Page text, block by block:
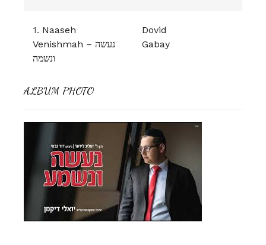
1. Naaseh
Venishmah – נעשה
ונשמה
Dovid
Gabay
ALBUM PHOTO